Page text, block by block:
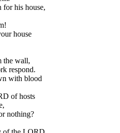
for his house,
house
the wall,
respond.
with blood
of hosts
nothing?